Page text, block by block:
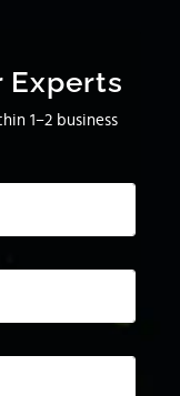
Experts
1–2 business